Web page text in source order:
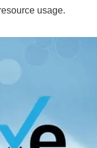
usage.